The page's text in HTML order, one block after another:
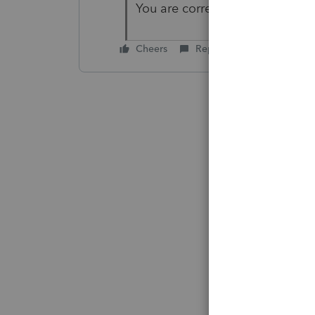
You are correct - thanks. It
Cheers Reply